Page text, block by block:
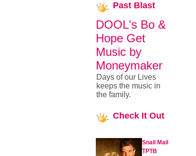
Past Blast
DOOL's Bo &
Hope Get
Music by
Moneymaker
Days of our Lives
keeps the music in
the family.
Check It Out
Snail Mail
TPTB